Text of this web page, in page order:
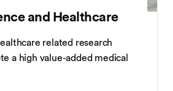
and Healthcare
related research
a high value-added medical